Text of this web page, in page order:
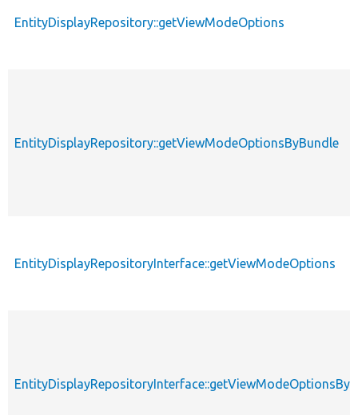
EntityDisplayRepository::getViewModeOptions
EntityDisplayRepository::getViewModeOptionsByBundle
EntityDisplayRepositoryInterface::getViewModeOptions